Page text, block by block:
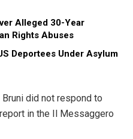
Alleged 30-Year
Rights Abuses
Deportees Under Asylum
did not respond to
in the Il Messaggero